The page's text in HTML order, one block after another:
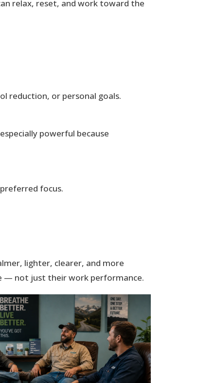
relax, reset, and work toward the
reduction, or personal goals.
powerful because
focus.
lighter, clearer, and more
— not just their work performance.